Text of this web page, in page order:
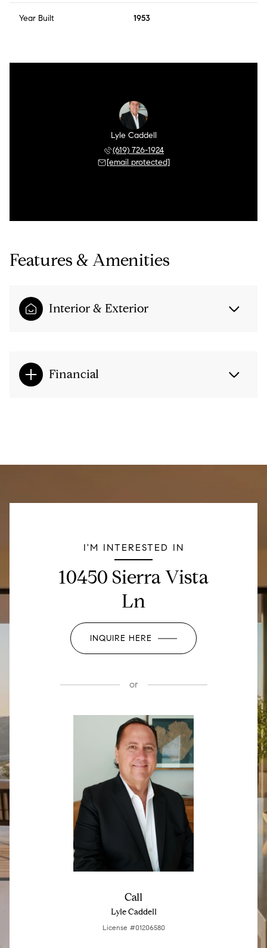
Year Built 1953
Lyle Caddell
(619) 726-1924
[email protected]
Features & Amenities
Interior & Exterior
Financial
I'M INTERESTED IN
10450 Sierra Vista
Ln
INQUIRE HERE
or
Call
Lyle Caddell
License #01206580